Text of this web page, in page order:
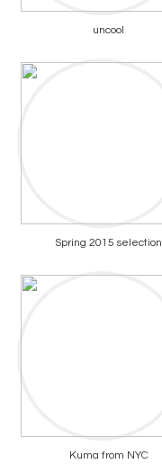
uncool
Spring 2015 selection
Kuma from NYC